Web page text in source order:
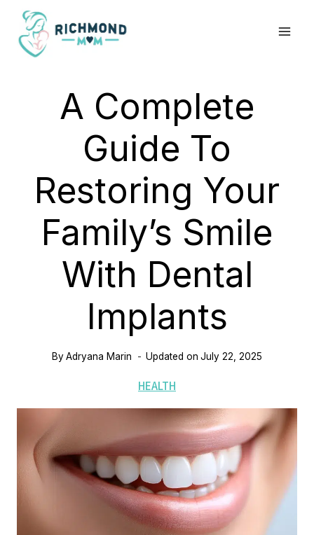
Skip
content
A Complete
Guide To
Restoring Your
Family’s Smile
With Dental
Implants
ByAdryana Marin Updated on July 22, 2025
HEALTH